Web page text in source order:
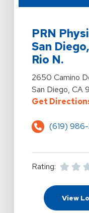
PRN
San
Rio N.
View Details
2650 Camino
San Diego, CA
Get
(619)
Rating:
View